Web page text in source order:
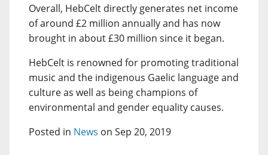
Overall, HebCelt directly generates net income
of around £2 million annually and has now
brought in about £30 million since it began.
HebCelt is renowned for promoting traditional
music and the indigenous Gaelic language and
culture as well as being champions of
environmental and gender equality causes.
Posted in News on Sep 20, 2019